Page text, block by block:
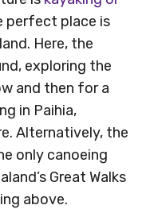
perfect place is
Here, the
exploring the
and then for a
in Paihia,
Alternatively, the
only canoeing
Great Walks
above.